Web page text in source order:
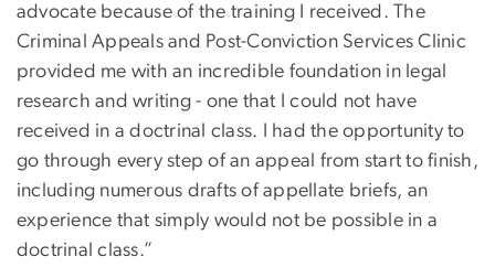
advocate because of the training I received. The
Criminal Appeals and Post-Conviction Services Clinic
provided me with an incredible foundation in legal
research and writing - one that I could not have
received in a doctrinal class. I had the opportunity to
go through every step of an appeal from start to finish,
including numerous drafts of appellate briefs, an
experience that simply would not be possible in a
doctrinal class.”